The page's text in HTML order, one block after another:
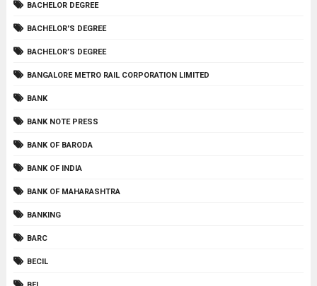
BACHELOR DEGREE
BACHELOR'S DEGREE
BACHELOR’S DEGREE
BANGALORE METRO RAIL CORPORATION LIMITED
BANK
BANK NOTE PRESS
BANK OF BARODA
BANK OF INDIA
BANK OF MAHARASHTRA
BANKING
BARC
BECIL